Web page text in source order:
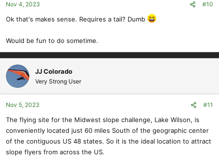
n
Nov 4, 2023 #10
Ok that's makes sense. Requires a tail? Dumb
Would be fun to do sometime.
JJ Colorado
Very Strong User
Nov 5, 2023 #11
The flying site for the Midwest slope challenge, Lake Wilson, is
conveniently located just 60 miles South of the geographic center
of the contiguous US 48 states. So it is the ideal location to attract
slope flyers from across the US.